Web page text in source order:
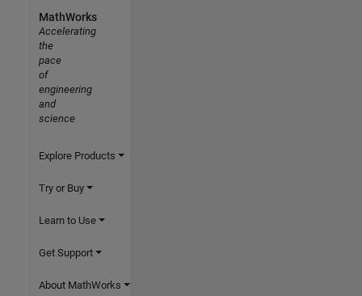
MathWorks
Accelerating
the
pace
of
engineering
and
science
Explore Products
Try or Buy
Learn to Use
Get Support
About MathWorks